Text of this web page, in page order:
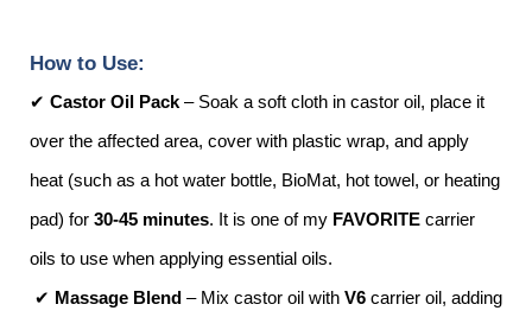
How to Use:
✔ Castor Oil Pack – Soak a soft cloth in castor oil, place it
over the affected area, cover with plastic wrap, and apply
heat (such as a hot water bottle, BioMat, hot towel, or heating
pad) for 30-45 minutes. It is one of my FAVORITE carrier
oils to use when applying essential oils.
✔ Massage Blend – Mix castor oil with V6 carrier oil, adding